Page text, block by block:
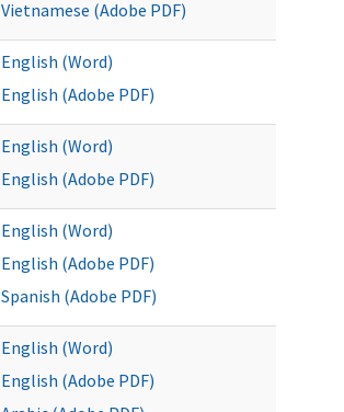
Vietnamese (Adobe PDF)
English (Word)
English (Adobe PDF)
English (Word)
English (Adobe PDF)
English (Word)
English (Adobe PDF)
Spanish (Adobe PDF)
English (Word)
English (Adobe PDF)